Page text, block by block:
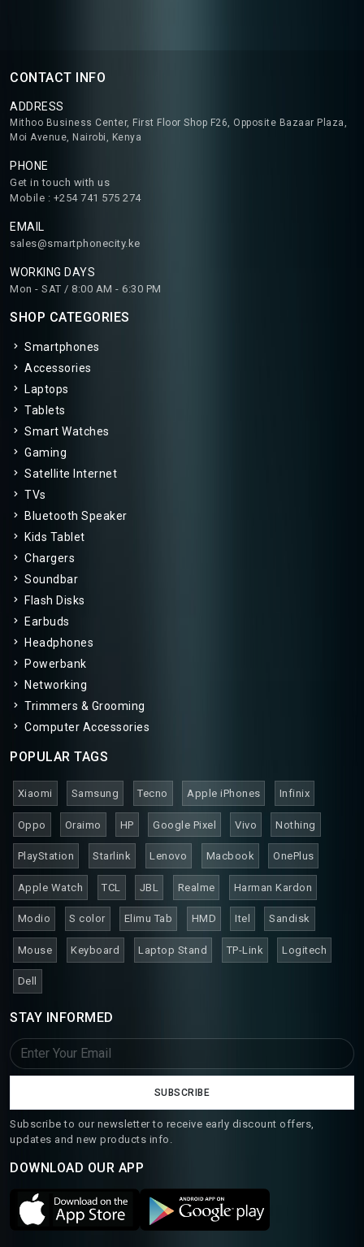
CONTACT INFO
ADDRESS
Mithoo Business Center, First Floor Shop F26, Opposite Bazaar Plaza,
Moi Avenue, Nairobi, Kenya
PHONE
Get in touch with us
Mobile : +254 741 575 274
EMAIL
sales@smartphonecity.ke
WORKING DAYS
Mon - SAT / 8:00 AM - 6:30 PM
SHOP CATEGORIES
Smartphones
Accessories
Laptops
Tablets
Smart Watches
Gaming
Satellite Internet
TVs
Bluetooth Speaker
Kids Tablet
Chargers
Soundbar
Flash Disks
Earbuds
Headphones
Powerbank
Networking
Trimmers & Grooming
Computer Accessories
POPULAR TAGS
Xiaomi Samsung Tecno Apple iPhones Infinix
Oppo Oraimo HP Google Pixel Vivo Nothing
PlayStation Starlink Lenovo Macbook OnePlus
Apple Watch TCL JBL Realme Harman Kardon
Modio S color Elimu Tab HMD Itel Sandisk
Mouse Keyboard Laptop Stand TP-Link Logitech
Dell
STAY INFORMED
SUBSCRIBE
Subscribe to our newsletter to receive early discount offers,
updates and new products info.
DOWNLOAD OUR APP